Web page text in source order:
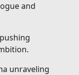
and
unraveling